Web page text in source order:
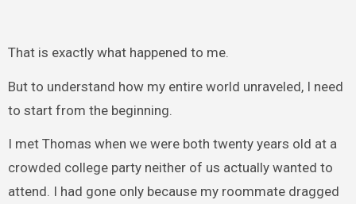
That is exactly what happened to me.
But to understand how my entire world unraveled, I need
to start from the beginning.
I met Thomas when we were both twenty years old at a
crowded college party neither of us actually wanted to
attend. I had gone only because my roommate dragged